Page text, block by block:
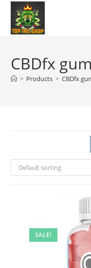
CBDfx
> Products > CBDfx
Default sorting
SALE!